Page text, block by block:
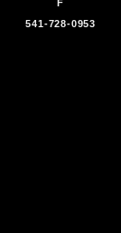
F
541-728-0953